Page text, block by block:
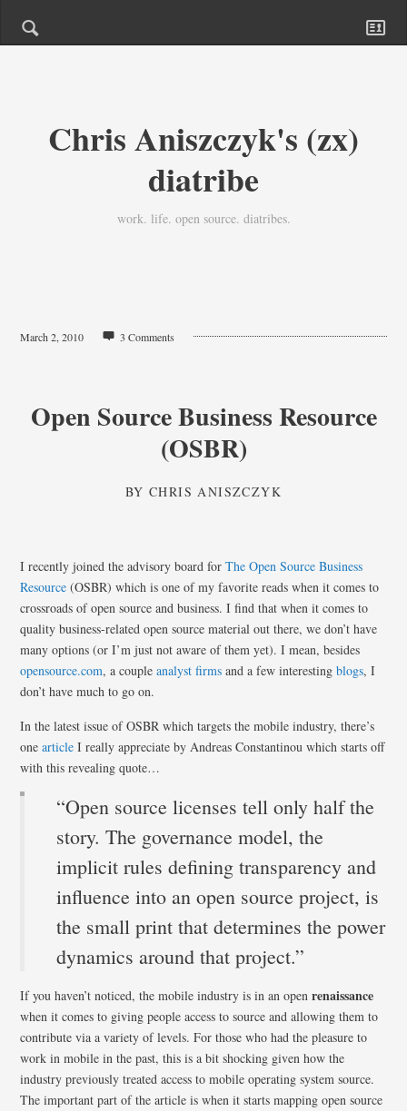
Chris Aniszczyk's (zx)
diatribe
work. life. open source. diatribes.
March 2, 2010 3 Comments
Open Source Business Resource
(OSBR)
BYCHRIS ANISZCZYK
I recently joined the advisory board forThe Open Source Business
Resource (OSBR) which is one of my favorite reads when it comes to
crossroads of open source and business. I find that when it comes to
quality business-related open source material out there, we don’t have
many options (or I’m just not aware of them yet). I mean, besides
opensource.com, a coupleanalyst firms and a few interestingblogs, I
don’t have much to go on.
In the latest issue of OSBR which targets the mobile industry, there’s
onearticle I really appreciate by Andreas Constantinou which starts off
with this revealing quote…
“Open source licenses tell only half the
story. The governance model, the
implicit rules defining transparency and
influence into an open source project, is
the small print that determines the power
dynamics around that project.”
If you haven’t noticed, the mobile industry is in an openrenaissance
when it comes to giving people access to source and allowing them to
contribute via a variety of levels. For those who had the pleasure to
work in mobile in the past, this is a bit shocking given how the
industry previously treated access to mobile operating system source.
The important part of the article is when it starts mapping open source